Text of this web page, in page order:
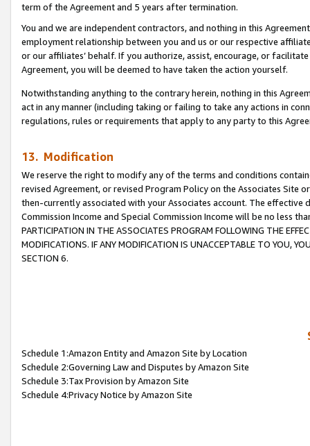
term of the Agreement and 5 years after termination.
You and we are independent contractors, and nothing in this
employment relationship between you and us or our respective
or our affiliates’ behalf. If you authorize, assist, encourage, or
Agreement, you will be deemed to have taken the action yourself.
Notwithstanding anything to the contrary herein, nothing in this
act in any manner (including taking or failing to take any actions in
regulations, rules or requirements that apply to any party to this
13. Modification
We reserve the right to modify any of the terms and conditions
revised Agreement, or revised Program Policy on the Associates
then-currently associated with your Associates account. The
Commission Income and Special Commission Income will be no less
PARTICIPATION IN THE ASSOCIATES PROGRAM FOLLOWING THE
MODIFICATIONS. IF ANY MODIFICATION IS UNACCEPTABLE TO YOU,
SECTION 6.
Schedule 1:Amazon Entity and Amazon Site by Location
Schedule 2:Governing Law and Disputes by Amazon Site
Schedule 3:Tax Provision by Amazon Site
Schedule 4:Privacy Notice by Amazon Site